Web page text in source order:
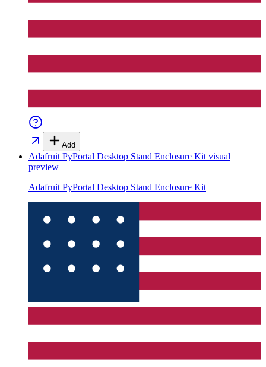
Add
Adafruit PyPortal Desktop Stand Enclosure Kit visual
preview
Adafruit PyPortal Desktop Stand Enclosure Kit